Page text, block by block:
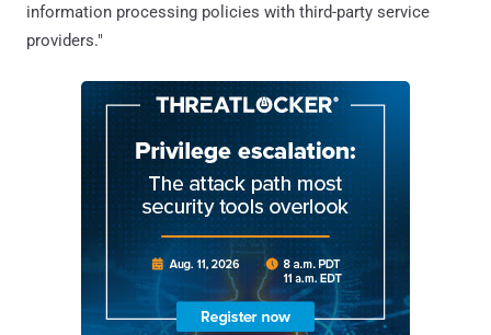
information processing policies with third-party service
providers."